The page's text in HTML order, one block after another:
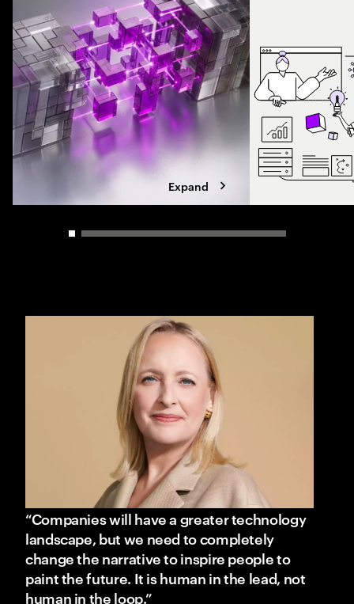
Expand
Carousel slider control
“Companies will have a greater technology
landscape, but we need to completely
change the narrative to inspire people to
paint the future. It is human in the lead, not
human in the loop.”